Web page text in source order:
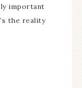
important
the reality